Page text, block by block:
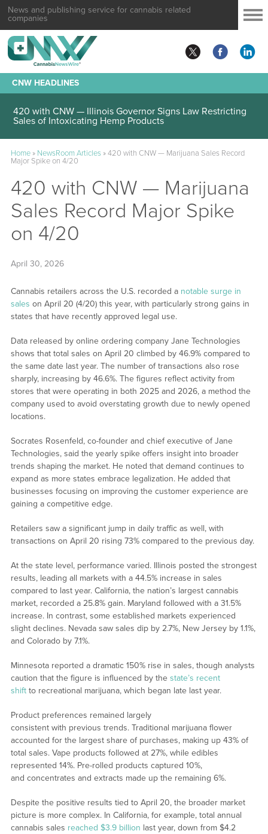
News and publishing service for cannabis related
companies
CNW HEADLINES
420 with CNW — Illinois Governor Signs Law Restricting
Sales of Intoxicating Hemp Products
Home» NewsRoom Articles»420 with CNW — Marijuana Sales Record
Major Spike on 4/20
420 with CNW — Marijuana
Sales Record Major Spike
on 4/20
April 30, 2026
Cannabis retailers across the U.S. recorded a notable surge in
sales on April 20 (4/20) this year, with particularly strong gains in
states that have recently approved legal use.
Data released by online ordering company Jane Technologies
shows that total sales on April 20 climbed by 46.9% compared to
the same date last year. The number of transactions also rose
sharply, increasing by 46.6%. The figures reflect activity from
stores that were operating in both 2025 and 2026, a method the
company used to avoid overstating growth due to newly opened
locations.
Socrates Rosenfeld, co-founder and chief executive of Jane
Technologies, said the yearly spike offers insight into broader
trends shaping the market. He noted that demand continues to
expand as more states embrace legalization. He added that
businesses focusing on improving the customer experience are
gaining a competitive edge.
Retailers saw a significant jump in daily traffic as well, with
transactions on April 20 rising 73% compared to the previous day.
At the state level, performance varied. Illinois posted the strongest
results, leading all markets with a 44.5% increase in sales
compared to last year. California, the nation’s largest cannabis
market, recorded a 25.8% gain. Maryland followed with a 31.5%
increase. In contrast, some established markets experienced
slight declines. Nevada saw sales dip by 2.7%, New Jersey by 1.1%,
and Colorado by 7.1%.
Minnesota reported a dramatic 150% rise in sales, though analysts
caution that the figure is influenced by the state’s recent
shift to recreational marijuana, which began late last year.
Product preferences remained largely
consistent with previous trends. Traditional marijuana flower
accounted for the largest share of purchases, making up 43% of
total sales. Vape products followed at 27%, while edibles
represented 14%. Pre-rolled products captured 10%,
and concentrates and extracts made up the remaining 6%.
Despite the positive results tied to April 20, the broader market
picture is more complex. In California, for example, total annual
cannabis sales reached $3.9 billion last year, down from $4.2